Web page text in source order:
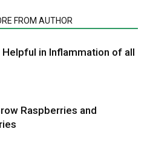
FROM AUTHOR
Helpful in Inflammation of all
Raspberries and